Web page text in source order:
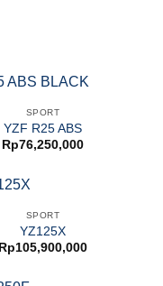
SPORT
YZF R25 ABS
Rp76,250,000
SPORT
YZ125X
Rp105,900,000